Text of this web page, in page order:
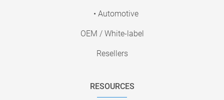
• Automotive
OEM / White-label
Resellers
RESOURCES